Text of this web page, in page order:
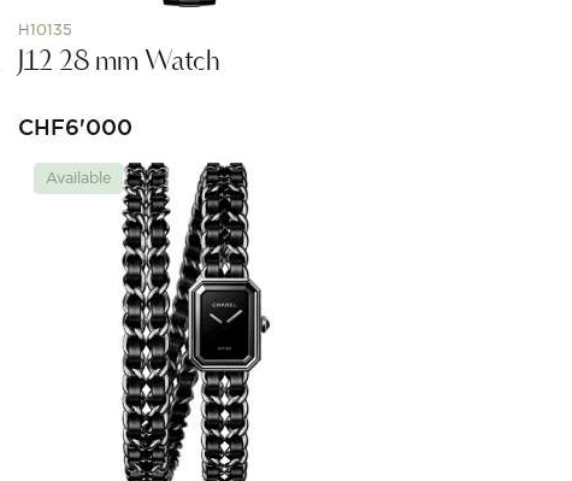
H10135
J12 28 mm Watch
CHF6'000
Available